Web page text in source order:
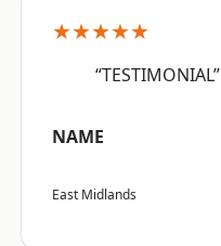
★★★★★
“TESTIMONIAL”
NAME
East Midlands